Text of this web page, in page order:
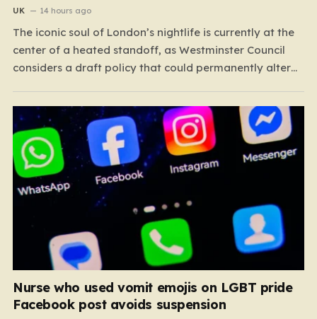
UK 14 hours ago
The iconic soul of London’s nightlife is currently at the
center of a heated standoff, as Westminster Council
considers a draft policy that could permanently alter
The proposal seeks to curb what officials refer to as
“vertical drinking”—the long-standing British…
Nurse who used vomit emojis on LGBT pride
Facebook post avoids suspension